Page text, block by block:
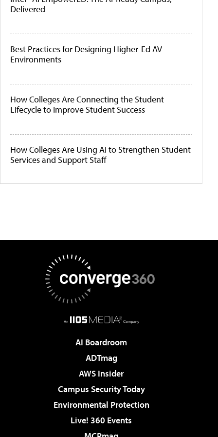
Delivered
Best Practices for Designing Higher-Ed AV
Environments
How Colleges Are Connecting the Student
Lifecycle to Improve Student Success
How Colleges Are Using AI to Strengthen Student
Services and Support Staff
AI Boardroom
ADTmag
AWS Insider
Campus Security Today
Environmental Protection
Live! 360 Events